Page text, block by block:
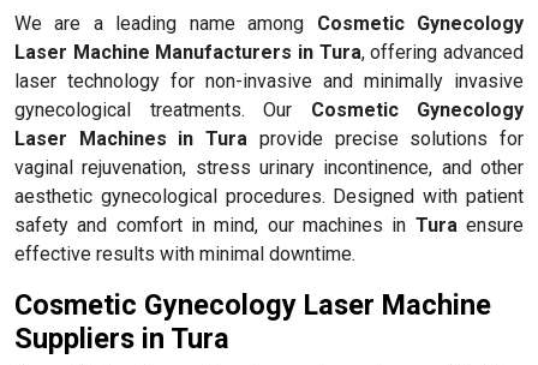
We are a leading name among Cosmetic Gynecology
Laser Machine Manufacturers in Tura, offering advanced
laser technology for non-invasive and minimally invasive
gynecological treatments. Our Cosmetic Gynecology
Laser Machines in Tura provide precise solutions for
vaginal rejuvenation, stress urinary incontinence, and other
aesthetic gynecological procedures. Designed with patient
safety and comfort in mind, our machines in Tura ensure
effective results with minimal downtime.
Cosmetic Gynecology Laser Machine
Suppliers in Tura